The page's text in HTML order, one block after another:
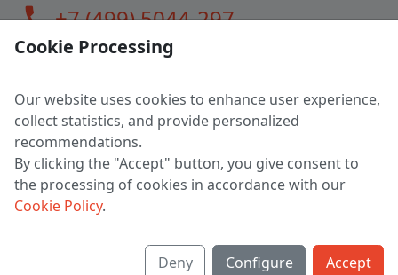
call+7 (499) 5044-297
LLC "MAGPOCHTBY", Tax #291665670
Address: 224005, Belarus, Brest, Budenny street, house 31
Certificate of state registration #0147876
Working hours: 9:00 – 17:30 monday - friday
Cookie Processing
Our website uses cookies to enhance user experience,
collect statistics, and provide personalized
recommendations.
By clicking the "Accept" button, you give consent to
the processing of cookies in accordance with our
Cookie Policy.
Deny Configure Accept